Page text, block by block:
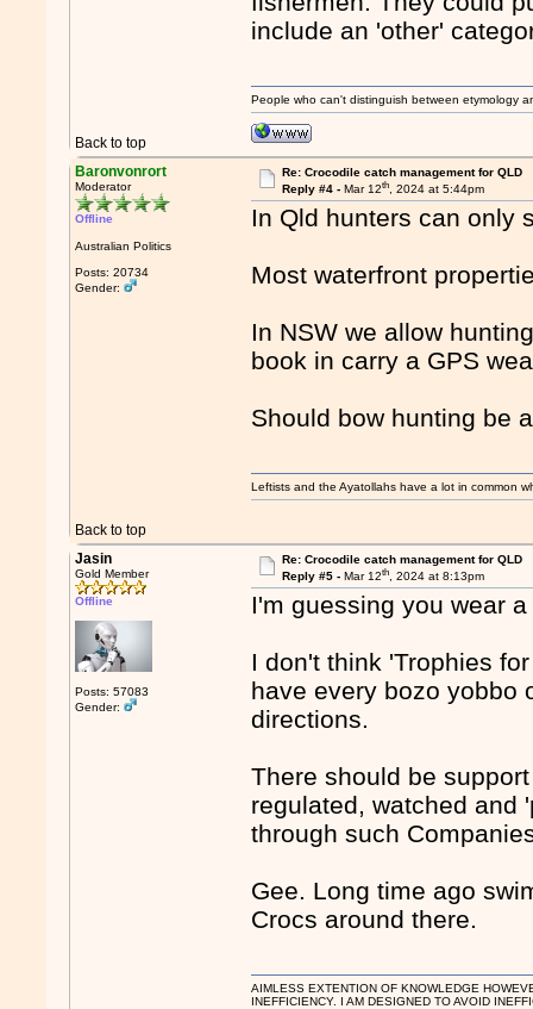
include an 'other'
Back to top
People who can't distinguish between etymology
Baronvonrort
Moderator
Offline
Australian Politics
Posts: 20734
Gender:
Re: Crocodile catch management for QLD
Reply #4 - Mar 12th, 2024 at 5:44pm
In Qld hunters can only
Most waterfront
In NSW we allow
book in carry a GPS
Should bow hunting be
Back to top
Leftists and the Ayatollahs have a lot in common
Jasin
Gold Member
Offline
Posts: 57083
Gender:
Re: Crocodile catch management for QLD
Reply #5 - Mar 12th, 2024 at 8:13pm
I'm guessing you wear
I don't think 'Trophies
have every bozo yobbo
directions.
There should be
regulated, watched and
through such
Gee. Long time ago
Crocs around there.
AIMLESS EXTENTION OF KNOWLEDGE
INEFFICIENCY. I AM DESIGNED TO AVOID